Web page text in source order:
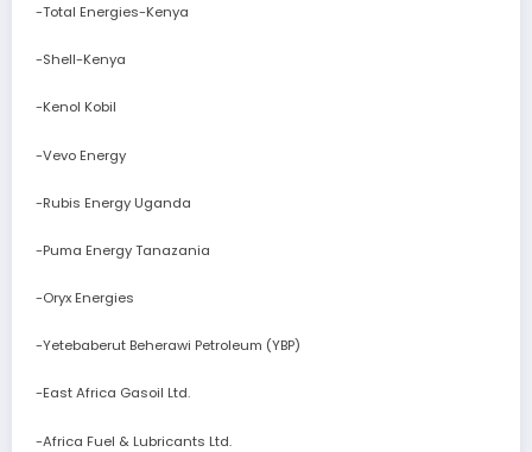
-Total Energies-Kenya
-Shell-Kenya
-Kenol Kobil
-Vevo Energy
-Rubis Energy Uganda
-Puma Energy Tanazania
-Oryx Energies
-Yetebaberut Beherawi Petroleum (YBP)
-East Africa Gasoil Ltd.
-Africa Fuel & Lubricants Ltd.